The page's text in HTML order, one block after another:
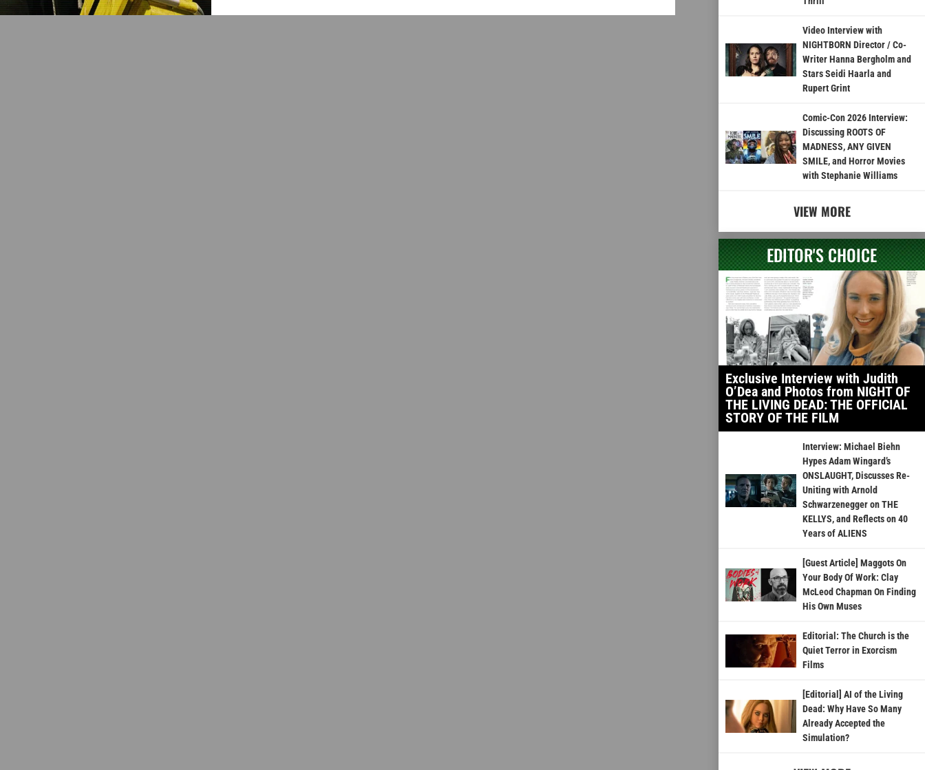
Video Interview with
NIGHTBORN Director / Co-
Writer Hanna Bergholm and
Stars Seidi Haarla and
Rupert Grint
Comic-Con 2026 Interview:
Discussing ROOTS OF
MADNESS, ANY GIVEN
SMILE, and Horror Movies
with Stephanie Williams
VIEW MORE
EDITOR'S CHOICE
Exclusive Interview with Judith
O’Dea and Photos from NIGHT OF
THE LIVING DEAD: THE OFFICIAL
STORY OF THE FILM
Interview: Michael Biehn
Hypes Adam Wingard’s
ONSLAUGHT, Discusses Re-
Uniting with Arnold
Schwarzenegger on THE
KELLYS, and Reflects on 40
Years of ALIENS
[Guest Article] Maggots On
Your Body Of Work: Clay
McLeod Chapman On Finding
His Own Muses
Editorial: The Church is the
Quiet Terror in Exorcism
Films
[Editorial] AI of the Living
Dead: Why Have So Many
Already Accepted the
Simulation?